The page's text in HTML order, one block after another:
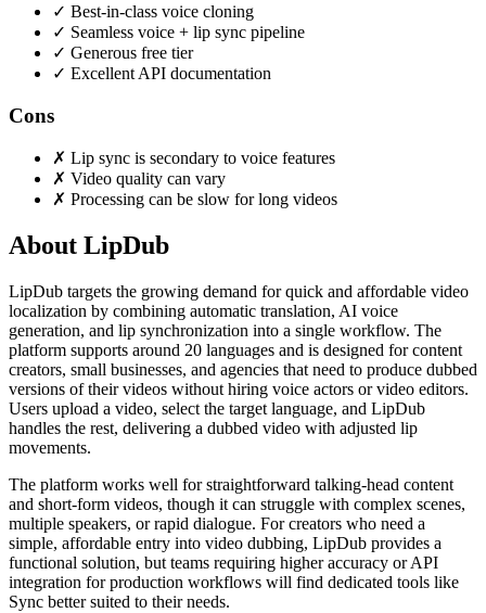
✓ Best-in-class voice cloning
✓ Seamless voice + lip sync pipeline
✓ Generous free tier
✓ Excellent API documentation
Cons
✗ Lip sync is secondary to voice features
✗ Video quality can vary
✗ Processing can be slow for long videos
About LipDub
LipDub targets the growing demand for quick and affordable video
localization by combining automatic translation, AI voice
generation, and lip synchronization into a single workflow. The
platform supports around 20 languages and is designed for content
creators, small businesses, and agencies that need to produce dubbed
versions of their videos without hiring voice actors or video editors.
Users upload a video, select the target language, and LipDub
handles the rest, delivering a dubbed video with adjusted lip
movements.
The platform works well for straightforward talking-head content
and short-form videos, though it can struggle with complex scenes,
multiple speakers, or rapid dialogue. For creators who need a
simple, affordable entry into video dubbing, LipDub provides a
functional solution, but teams requiring higher accuracy or API
integration for production workflows will find dedicated tools like
Sync better suited to their needs.